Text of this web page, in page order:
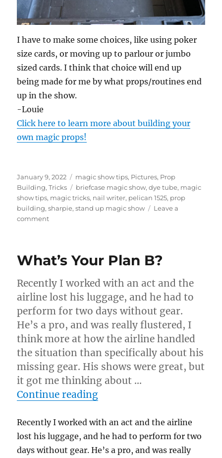
I have to make some choices, like using poker
size cards, or moving up to parlour or jumbo
sized cards. I think that choice will end up
being made for me by what props/routines end
up in the show.
-Louie
Click here to learn more about building your
own magic props!
Posted
on
January 9, 2022 Categories
magic show tips, Pictures, Prop
Building,Tricks Tags
briefcase magic show,dye tube, magic
show tips, magic tricks, nail writer, pelican 1525, prop
building,sharpie,stand up magic show
Leave a
commenton
Show…
What’s Your Plan B?
Recently I worked with an act and the
airline lost his luggage, and he had to
perform for two days without gear.
He’s a pro, and was really flustered, I
think more at how the airline handled
the situation than specifically about his
missing gear. His shows were great, but
it got me thinking about …
Continue reading“What’s Your Plan B?”
Recently I worked with an act and the airline
lost his luggage, and he had to perform for two
days without gear. He’s a pro, and was really